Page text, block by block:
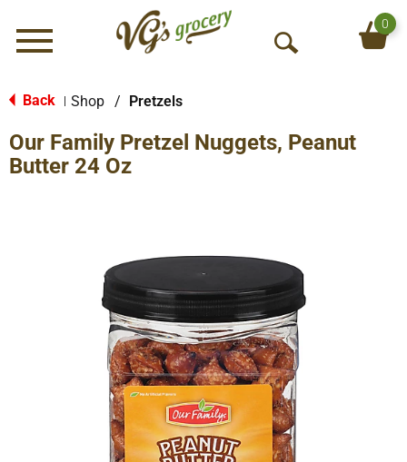
Menu
O
S
0
Back Shop / Pretzels
Our Family Pretzel Nuggets, Peanut
Butter 24 Oz